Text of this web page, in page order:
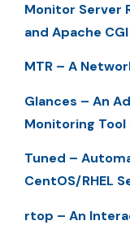
Monitor Server
and Apache
MTR – A
Glances – An
Monitoring
Tuned –
CentOS/RHEL
rtop – An